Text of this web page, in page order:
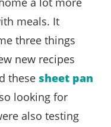
meals. It
three things
new recipes
these sheet pan
looking for
also testing